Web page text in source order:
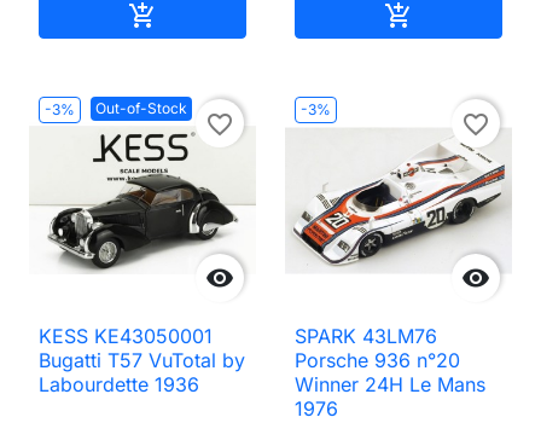
 
-3% Out-of-Stock

favorite_border
KESS KE43050001
Bugatti T57 VuTotal by
Labourdette 1936
-3%

favorite_border
SPARK 43LM76
Porsche 936 n°20
Winner 24H Le Mans
1976